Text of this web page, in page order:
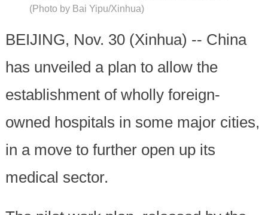
(Photo by Bai Yipu/Xinhua)
BEIJING, Nov. 30 (Xinhua) -- China
has unveiled a plan to allow the
establishment of wholly foreign-
owned hospitals in some major cities,
in a move to further open up its
medical sector.